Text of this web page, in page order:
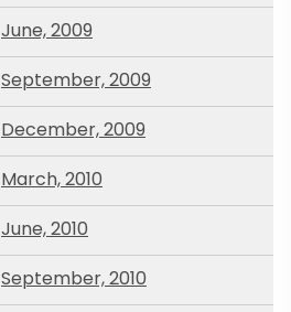
June, 2009
September, 2009
December, 2009
March, 2010
June, 2010
September, 2010